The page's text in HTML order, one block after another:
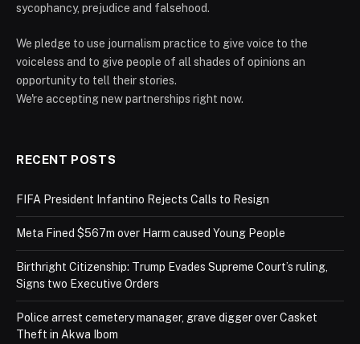
sycophancy, prejudice and falsehood.
We pledge to use journalism practice to give voice to the
voiceless and to give people of all shades of opinions an
opportunity to tell their stories.
We're accepting new partnerships right now.
RECENT POSTS
FIFA President Infantino Rejects Calls to Resign
Meta Fined $567m over Harm caused Young People
Birthright Citizenship: Trump Evades Supreme Court’s ruling,
Signs two Executive Orders
Police arrest cemetery manager, grave digger over Casket
Theft in Akwa Ibom